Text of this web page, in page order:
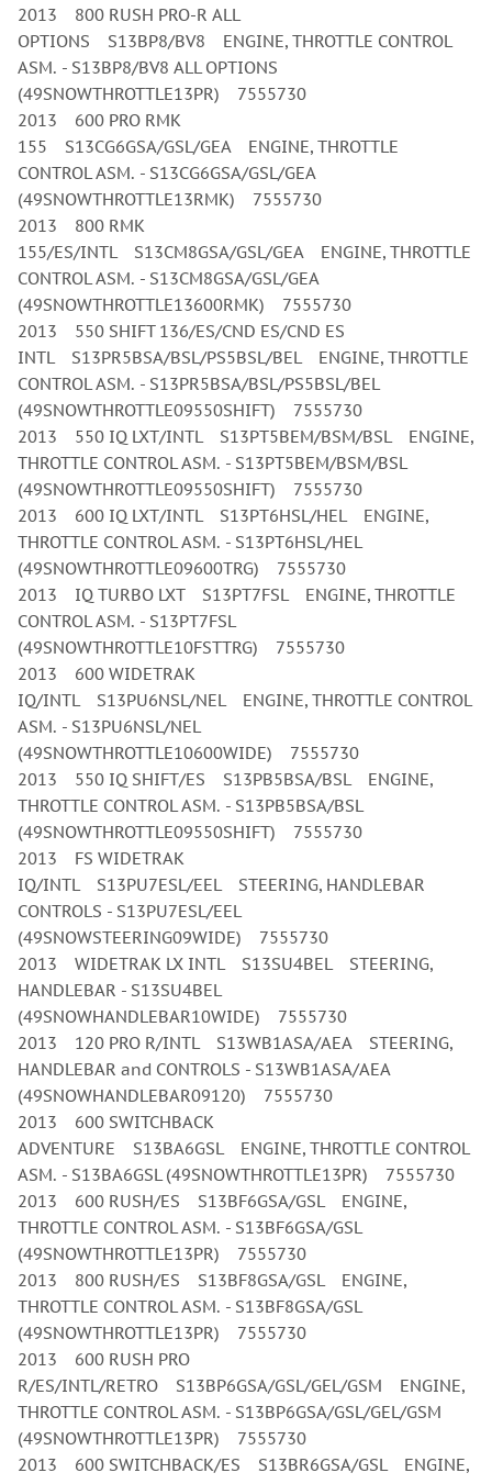
2013 800 RUSH PRO-R ALL
OPTIONS S13BP8/BV8 ENGINE, THROTTLE CONTROL
ASM. - S13BP8/BV8 ALL OPTIONS
(49SNOWTHROTTLE13PR) 7555730
2013 600 PRO RMK
155 S13CG6GSA/GSL/GEA ENGINE, THROTTLE
CONTROL ASM. - S13CG6GSA/GSL/GEA
(49SNOWTHROTTLE13RMK) 7555730
2013 800 RMK
155/ES/INTL S13CM8GSA/GSL/GEA ENGINE, THROTTLE
CONTROL ASM. - S13CM8GSA/GSL/GEA
(49SNOWTHROTTLE13600RMK) 7555730
2013 550 SHIFT 136/ES/CND ES/CND ES
INTL S13PR5BSA/BSL/PS5BSL/BEL ENGINE, THROTTLE
CONTROL ASM. - S13PR5BSA/BSL/PS5BSL/BEL
(49SNOWTHROTTLE09550SHIFT) 7555730
2013 550 IQ LXT/INTL S13PT5BEM/BSM/BSL ENGINE,
THROTTLE CONTROL ASM. - S13PT5BEM/BSM/BSL
(49SNOWTHROTTLE09550SHIFT) 7555730
2013 600 IQ LXT/INTL S13PT6HSL/HEL ENGINE,
THROTTLE CONTROL ASM. - S13PT6HSL/HEL
(49SNOWTHROTTLE09600TRG) 7555730
2013 IQ TURBO LXT S13PT7FSL ENGINE, THROTTLE
CONTROL ASM. - S13PT7FSL
(49SNOWTHROTTLE10FSTTRG) 7555730
2013 600 WIDETRAK
IQ/INTL S13PU6NSL/NEL ENGINE, THROTTLE CONTROL
ASM. - S13PU6NSL/NEL
(49SNOWTHROTTLE10600WIDE) 7555730
2013 550 IQ SHIFT/ES S13PB5BSA/BSL ENGINE,
THROTTLE CONTROL ASM. - S13PB5BSA/BSL
(49SNOWTHROTTLE09550SHIFT) 7555730
2013 FS WIDETRAK
IQ/INTL S13PU7ESL/EEL STEERING, HANDLEBAR
CONTROLS - S13PU7ESL/EEL
(49SNOWSTEERING09WIDE) 7555730
2013 WIDETRAK LX INTL S13SU4BEL STEERING,
HANDLEBAR - S13SU4BEL
(49SNOWHANDLEBAR10WIDE) 7555730
2013 120 PRO R/INTL S13WB1ASA/AEA STEERING,
HANDLEBAR and CONTROLS - S13WB1ASA/AEA
(49SNOWHANDLEBAR09120) 7555730
2013 600 SWITCHBACK
ADVENTURE S13BA6GSL ENGINE, THROTTLE CONTROL
ASM. - S13BA6GSL (49SNOWTHROTTLE13PR) 7555730
2013 600 RUSH/ES S13BF6GSA/GSL ENGINE,
THROTTLE CONTROL ASM. - S13BF6GSA/GSL
(49SNOWTHROTTLE13PR) 7555730
2013 800 RUSH/ES S13BF8GSA/GSL ENGINE,
THROTTLE CONTROL ASM. - S13BF8GSA/GSL
(49SNOWTHROTTLE13PR) 7555730
2013 600 RUSH PRO
R/ES/INTL/RETRO S13BP6GSA/GSL/GEL/GSM ENGINE,
THROTTLE CONTROL ASM. - S13BP6GSA/GSL/GEL/GSM
(49SNOWTHROTTLE13PR) 7555730
2013 600 SWITCHBACK/ES S13BR6GSA/GSL ENGINE,